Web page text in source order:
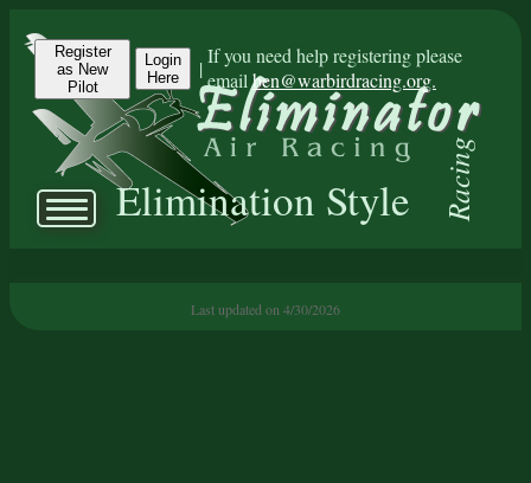
Register
as New
Pilot
Login
Here
|
If you need help registering please
emailben@warbirdracing.org.
Elimination Style Racing
Last updated on 4/30/2026